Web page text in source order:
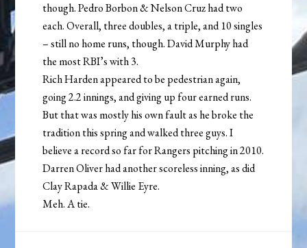
though. Pedro Borbon & Nelson Cruz had two
each. Overall, three doubles, a triple, and 10 singles
– still no home runs, though. David Murphy had
the most RBI’s with 3.
Rich Harden appeared to be pedestrian again,
going 2.2 innings, and giving up four earned runs.
But that was mostly his own fault as he broke the
tradition this spring and walked three guys. I
believe a record so far for Rangers pitching in 2010.
Darren Oliver had another scoreless inning, as did
Clay Rapada & Willie Eyre.
Meh. A tie.